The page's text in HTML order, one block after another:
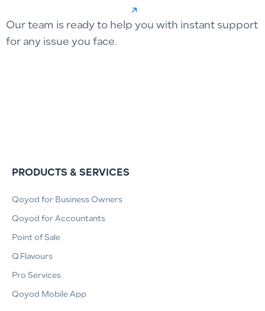
Our team is ready to help you with instant support
for any issue you face.
PRODUCTS & SERVICES
Qoyod for Business Owners
Qoyod for Accountants
Point of Sale
Q.Flavours
Pro Services
Qoyod Mobile App